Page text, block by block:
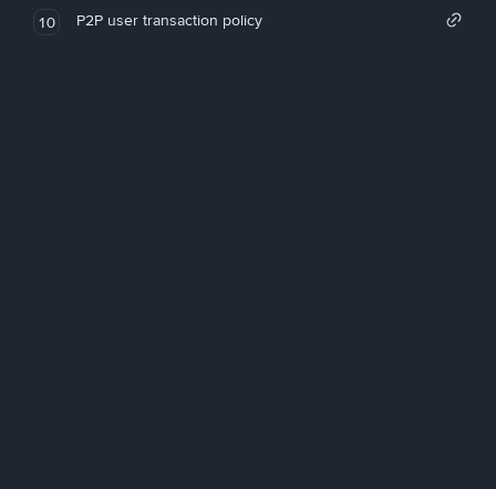
10 P2P user transaction policy